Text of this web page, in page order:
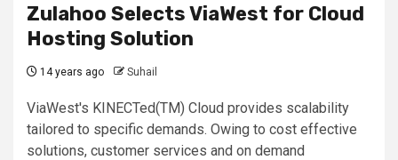
Zulahoo Selects ViaWest for Cloud
Hosting Solution
14 years ago Suhail
ViaWest's KINECTed(TM) Cloud provides scalability
tailored to specific demands. Owing to cost effective
solutions, customer services and on demand